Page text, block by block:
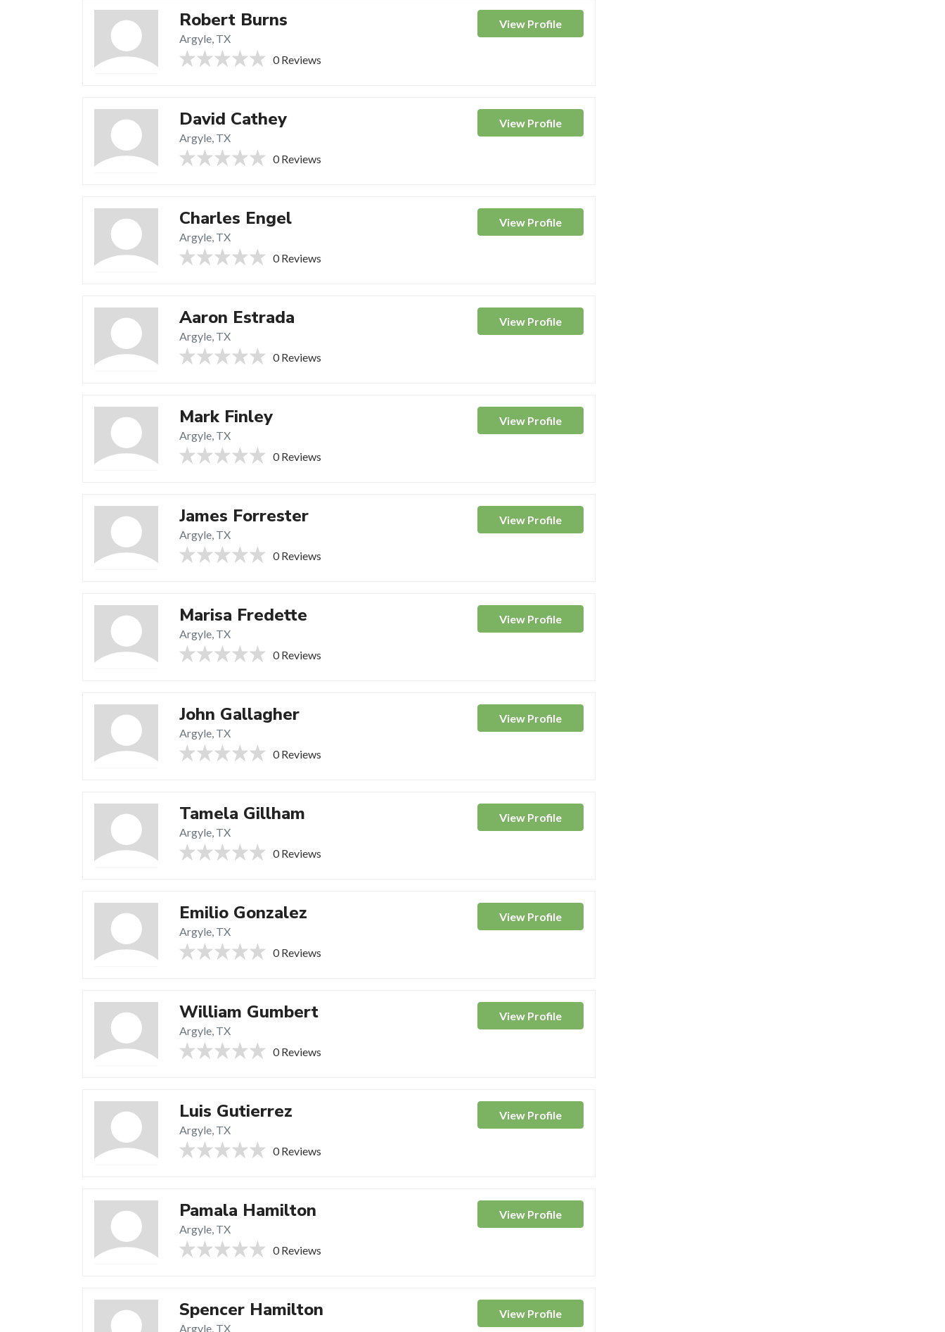
Robert Burns
Argyle, TX
0 Reviews
View Profile
David Cathey
Argyle, TX
0 Reviews
View Profile
Charles Engel
Argyle, TX
0 Reviews
View Profile
Aaron Estrada
Argyle, TX
0 Reviews
View Profile
Mark Finley
Argyle, TX
0 Reviews
View Profile
James Forrester
Argyle, TX
0 Reviews
View Profile
Marisa Fredette
Argyle, TX
0 Reviews
View Profile
John Gallagher
Argyle, TX
0 Reviews
View Profile
Tamela Gillham
Argyle, TX
0 Reviews
View Profile
Emilio Gonzalez
Argyle, TX
0 Reviews
View Profile
William Gumbert
Argyle, TX
0 Reviews
View Profile
Luis Gutierrez
Argyle, TX
0 Reviews
View Profile
Pamala Hamilton
Argyle, TX
0 Reviews
View Profile
Spencer Hamilton
Argyle, TX
View Profile